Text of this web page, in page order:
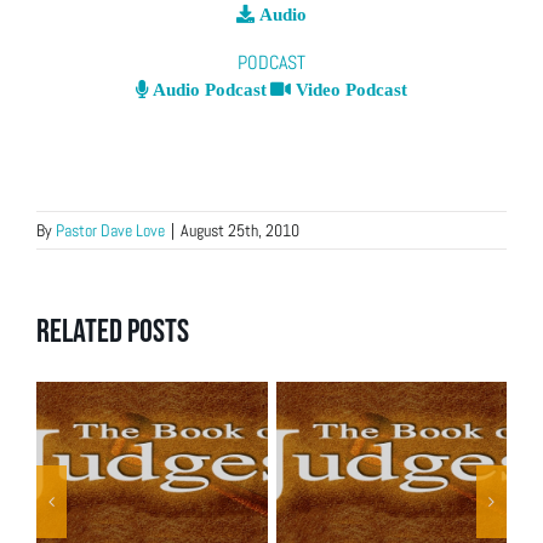
Audio
PODCAST
Audio Podcast Video Podcast
By Pastor Dave Love | August 25th, 2010
Related Posts